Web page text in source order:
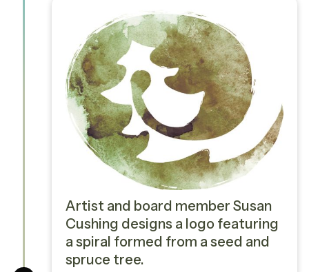
Artist and board member Susan
Cushing designs a logo featuring
a spiral formed from a seed and
spruce tree.